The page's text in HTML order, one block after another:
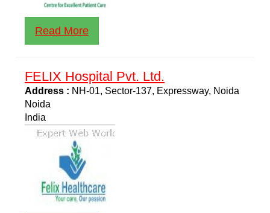
Read More
FELIX Hospital Pvt. Ltd.
Address : NH-01, Sector-137, Expressway, Noida
Noida
India